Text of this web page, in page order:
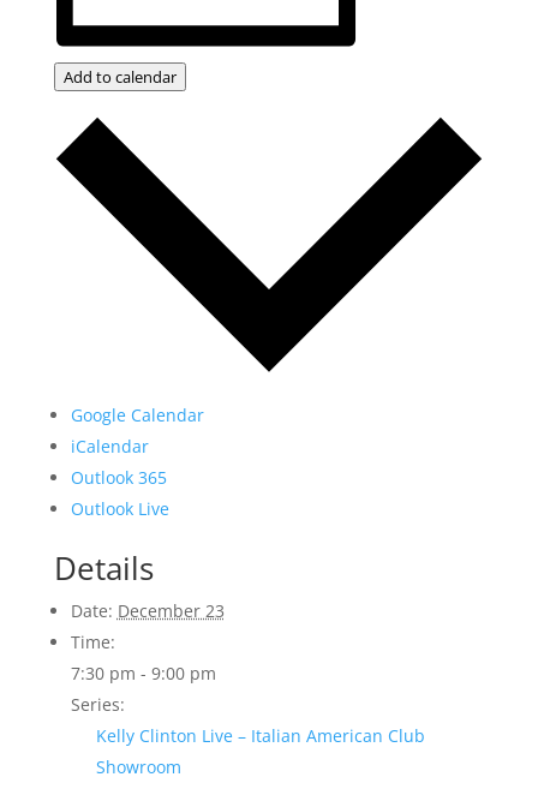
Add to calendar
Google Calendar
iCalendar
Outlook 365
Outlook Live
Details
Date: December 23
Time:
7:30 pm - 9:00 pm
Series:
Kelly Clinton Live – Italian American Club
Showroom